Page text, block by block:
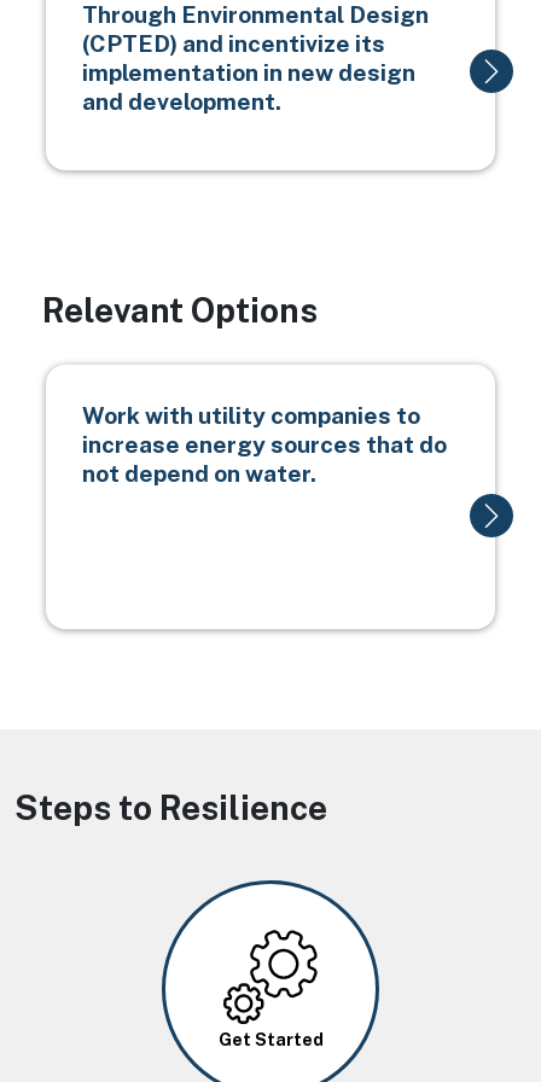
Through Environmental Design
(CPTED) and incentivize its
implementation in new design
and development.
Relevant Options
Work with utility companies to
increase energy sources that do
not depend on water.
Steps to Resilience
Image
Get Started